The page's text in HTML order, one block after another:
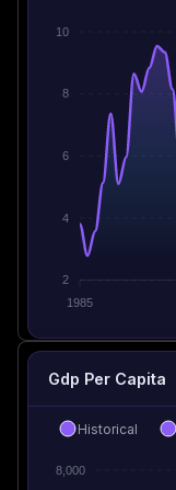
10
8
6
4
2
1985
Gdp Per Capita
8,000
Historical